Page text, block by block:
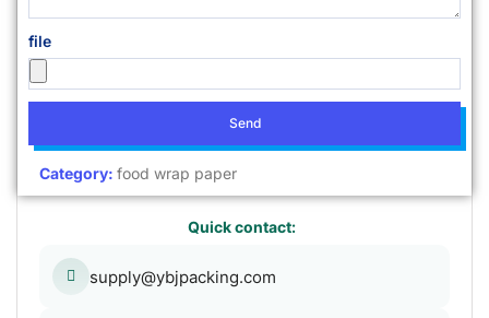
file
Send
Category: food wrap paper
Quick contact:
supply@ybjpacking.com